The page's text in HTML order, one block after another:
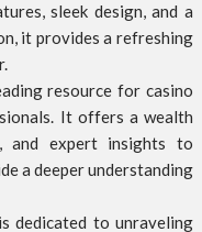
sleek design, and a
it provides a refreshing
resource for casino
It offers a wealth
and expert insights to
a deeper understanding
dedicated to unraveling